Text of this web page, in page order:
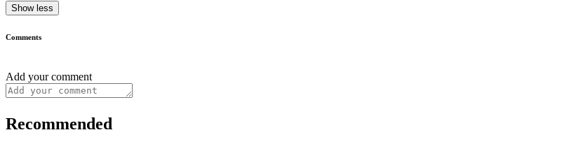
Show less
Comments
Add your comment
Recommended